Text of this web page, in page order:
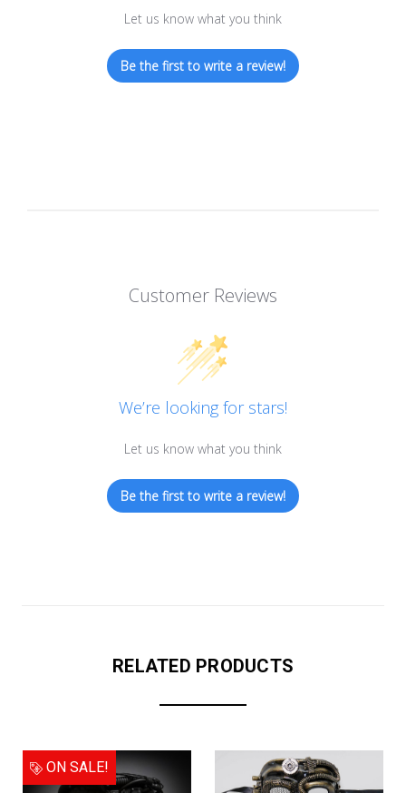
Let us know what you think
Be the first to write a review!
Customer Reviews
We’re looking for stars!
Let us know what you think
Be the first to write a review!
RELATED PRODUCTS
ON SALE!